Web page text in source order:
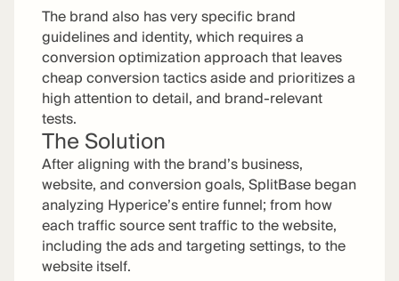
The brand also has very specific brand
guidelines and identity, which requires a
conversion optimization approach that leaves
cheap conversion tactics aside and prioritizes a
high attention to detail, and brand-relevant
tests.
The Solution
After aligning with the brand’s business,
website, and conversion goals, SplitBase began
analyzing Hyperice’s entire funnel; from how
each traffic source sent traffic to the website,
including the ads and targeting settings, to the
website itself.